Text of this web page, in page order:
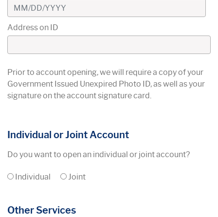
Address on ID
Prior to account opening, we will require a copy of your
Government Issued Unexpired Photo ID, as well as your
signature on the account signature card.
Individual or Joint Account
Do you want to open an individual or joint account?
Individual Joint
Other Services